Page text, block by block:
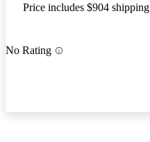
Price includes $904 shipping
No Rating